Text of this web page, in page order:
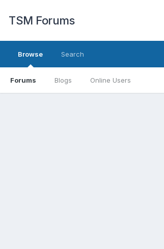
TSM Forums
Browse
Forums Blogs Online Users
Search